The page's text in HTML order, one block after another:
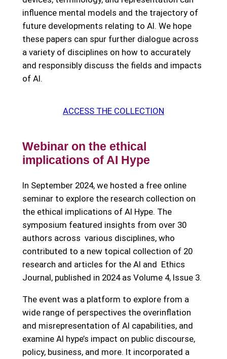
influence mental models and the trajectory of
future developments relating to AI. We hope
these papers can spur further dialogue across
a variety of disciplines on how to accurately
and responsibly discuss the fields and impacts
of AI.
ACCESS THE COLLECTION
Webinar on the ethical
implications of AI Hype
In September 2024, we hosted a free online
seminar to explore the research collection on
the ethical implications of AI Hype. The
symposium featured insights from over 30
authors across various disciplines, who
contributed to a new topical collection of 20
research and articles for the AI and Ethics
Journal, published in 2024 as Volume 4, Issue 3.
The event was a platform to explore from a
wide range of perspectives the overinflation
and misrepresentation of AI capabilities, and
examine AI hype’s impact on public discourse,
policy, business, and more. It incorporated a